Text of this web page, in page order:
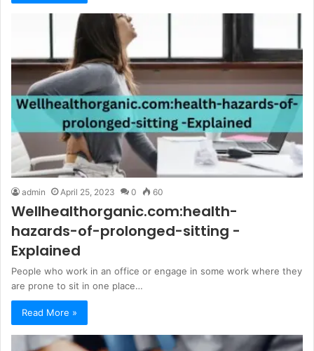
admin April 25, 2023 0 60
Wellhealthorganic.com:health-
hazards-of-prolonged-sitting -
Explained
People who work in an office or engage in some work where they
are prone to sit in one place…
Read More »